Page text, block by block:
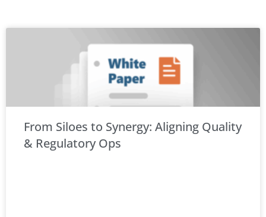
From Siloes to Synergy: Aligning Quality
& Regulatory Ops